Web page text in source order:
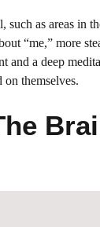
as areas in
“me,” more
a deep
themselves.